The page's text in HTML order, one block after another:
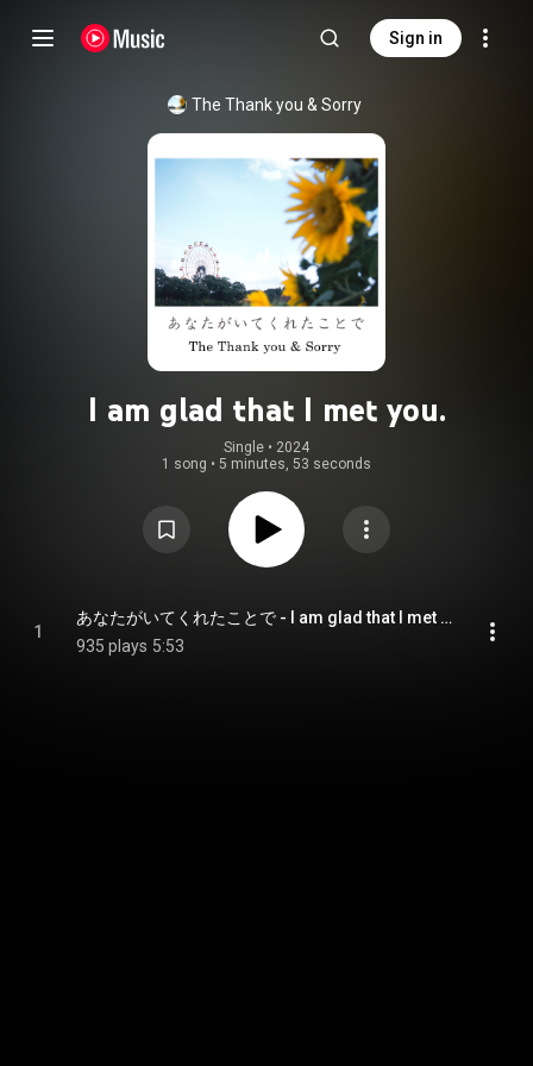
Sign in
The Thank you & Sorry
I am glad that I met you.
Single • 2024
1 song • 5 minutes, 53 seconds
1
あなたがいてくれたことで - I am glad that I met you.
935 plays 5:53